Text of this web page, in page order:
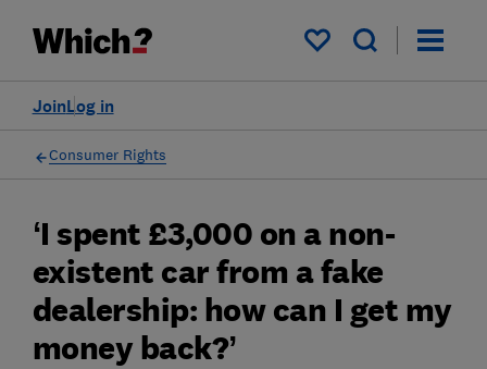
My saved items
Log in
Join
Consumer Rights
‘I spent £3,000 on a non-
existent car from a fake
dealership: how can I get my
money back?’